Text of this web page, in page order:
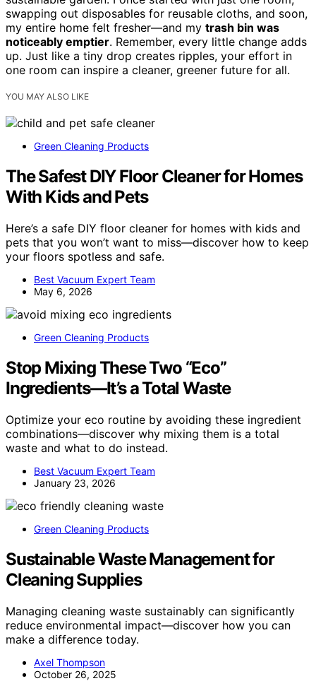
swapping out disposables for reusable cloths, and soon,
my entire home felt fresher—and my trash bin was
noticeably emptier. Remember, every little change adds
up. Just like a tiny drop creates ripples, your effort in
one room can inspire a cleaner, greener future for all.
YOU MAY ALSO LIKE
Green Cleaning Products
The Safest DIY Floor Cleaner for Homes
With Kids and Pets
Here’s a safe DIY floor cleaner for homes with kids and
pets that you won’t want to miss—discover how to keep
your floors spotless and safe.
Best Vacuum Expert Team
May 6, 2026
Green Cleaning Products
Stop Mixing These Two “Eco”
Ingredients—It’s a Total Waste
Optimize your eco routine by avoiding these ingredient
combinations—discover why mixing them is a total
waste and what to do instead.
Best Vacuum Expert Team
January 23, 2026
Green Cleaning Products
Sustainable Waste Management for
Cleaning Supplies
Managing cleaning waste sustainably can significantly
reduce environmental impact—discover how you can
make a difference today.
Axel Thompson
October 26, 2025